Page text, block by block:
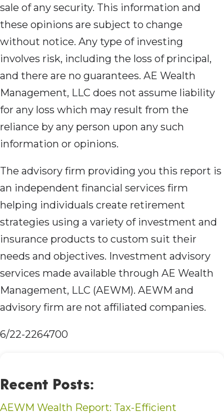
sale of any security. This information and
these opinions are subject to change
without notice. Any type of investing
involves risk, including the loss of principal,
and there are no guarantees. AE Wealth
Management, LLC does not assume liability
for any loss which may result from the
reliance by any person upon any such
information or opinions.
The advisory firm providing you this report is
an independent financial services firm
helping individuals create retirement
strategies using a variety of investment and
insurance products to custom suit their
needs and objectives. Investment advisory
services made available through AE Wealth
Management, LLC (AEWM). AEWM and
advisory firm are not affiliated companies.
6/22-2264700
Recent Posts:
AEWM Wealth Report: Tax-Efficient